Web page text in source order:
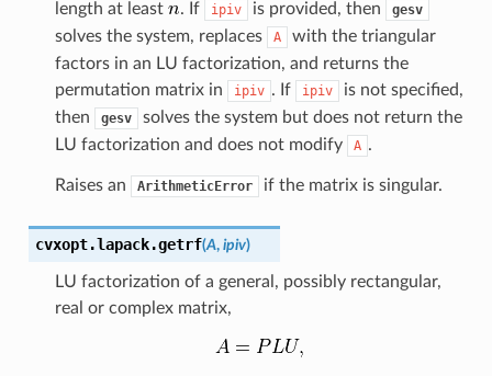
length at least
. If ipiv is provided, then gesv
solves the system, replaces A
with the triangular
factors in an LU factorization, and returns the
permutation matrix in
ipiv . If ipiv
is not specified,
then
gesv
solves the system but does not return the
LU factorization and does not modify
A .
Raises an ArithmeticError if the matrix is singular.
cvxopt.lapack.getrf(A, ipiv)
LU factorization of a general, possibly rectangular,
real or complex matrix,